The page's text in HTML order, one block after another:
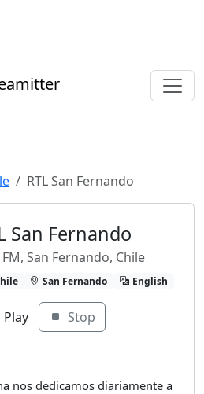
RTL San Fernando
San Fernando
San Fernando, Chile
San Fernando English
Play Stop
nos dedicamos diariamente a